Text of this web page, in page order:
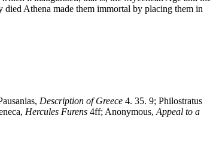
Athena made them immortal by placing them in
Description of Greece 4. 35. 9; Philostratus
Hercules Furens 4ff; Anonymous, Appeal to a